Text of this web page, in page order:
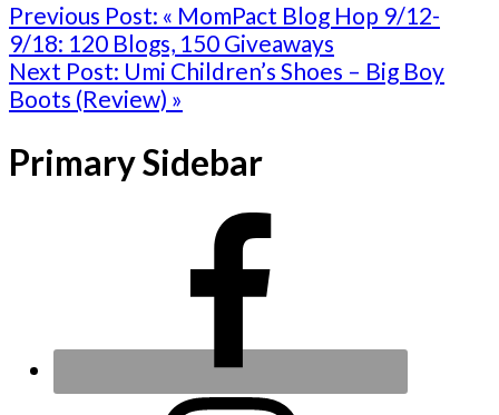
Previous Post: « MomPact Blog Hop 9/12-
9/18: 120 Blogs, 150 Giveaways
Next Post: Umi Children’s Shoes – Big Boy
Boots (Review) »
Primary Sidebar